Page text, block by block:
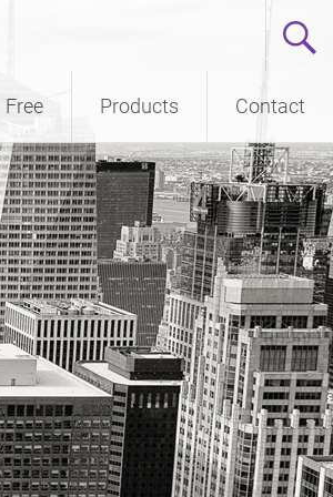
Free Products Contact